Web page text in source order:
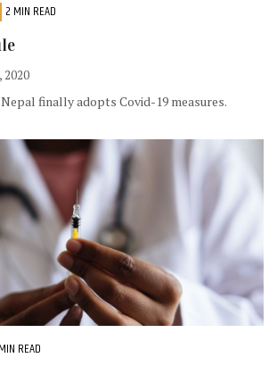
2 MIN READ
2020
finally adopts Covid-19 measures.
READ